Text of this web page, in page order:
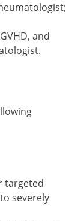
and
targeted
severely